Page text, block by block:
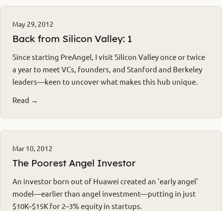
May 29, 2012
Back from Silicon Valley: 1
Since starting PreAngel, I visit Silicon Valley once or twice
a year to meet VCs, founders, and Stanford and Berkeley
leaders—keen to uncover what makes this hub unique.
Read →
Mar 10, 2012
The Poorest Angel Investor
An investor born out of Huawei created an 'early angel'
model—earlier than angel investment—putting in just
$10K–$15K for 2–3% equity in startups.